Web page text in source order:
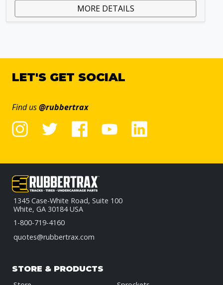
MORE DETAILS
LET'S GET SOCIAL
Find us@rubbertrax
1345 Case-White Road, Suite 100
White, GA 30184 USA
1-800-719-4160
quotes@rubbertrax.com
STORE & PRODUCTS